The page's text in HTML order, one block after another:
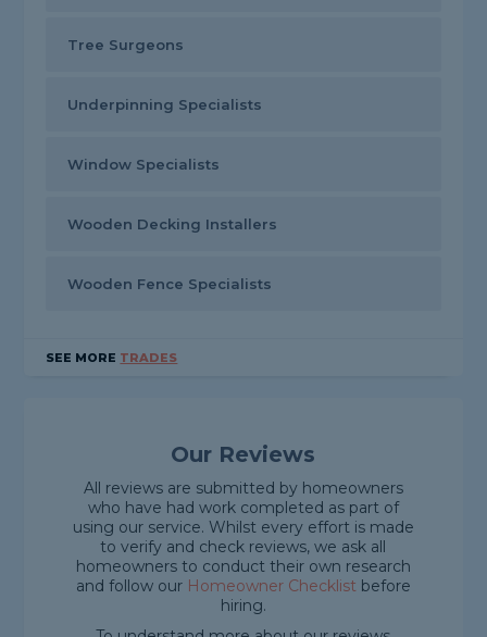
Tree Surgeons
Underpinning Specialists
Window Specialists
Wooden Decking Installers
Wooden Fence Specialists
SEE MORE TRADES
Our Reviews
All reviews are submitted by homeowners
who have had work completed as part of
using our service. Whilst every effort is made
to verify and check reviews, we ask all
homeowners to conduct their own research
and follow our Homeowner Checklistbefore
hiring.